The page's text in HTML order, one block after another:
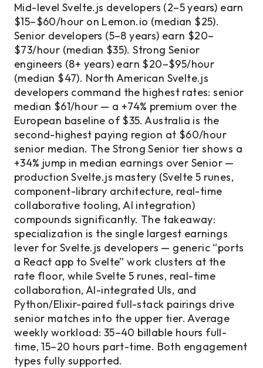
Mid-level Svelte.js developers (2–5 years) earn
$15–$60/hour on Lemon.io (median $25).
Senior developers (5–8 years) earn $20–
$73/hour (median $35). Strong Senior
engineers (8+ years) earn $20–$95/hour
(median $47). North American Svelte.js
developers command the highest rates: senior
median $61/hour — a +74% premium over the
European baseline of $35. Australia is the
second-highest paying region at $60/hour
senior median. The Strong Senior tier shows a
+34% jump in median earnings over Senior —
production Svelte.js mastery (Svelte 5 runes,
component-library architecture, real-time
collaborative tooling, AI integration)
compounds significantly. The takeaway:
specialization is the single largest earnings
lever for Svelte.js developers — generic “ports
a React app to Svelte” work clusters at the
rate floor, while Svelte 5 runes, real-time
collaboration, AI-integrated UIs, and
Python/Elixir-paired full-stack pairings drive
senior matches into the upper tier. Average
weekly workload: 35–40 billable hours full-
time, 15–20 hours part-time. Both engagement
types fully supported.